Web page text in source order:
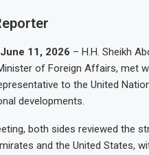
11, 2026 – H.H. Sheikh
of Foreign Affairs, met
to the United
developments.
both sides reviewed the
and the United States,